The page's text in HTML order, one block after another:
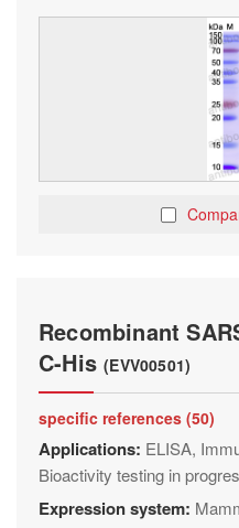
Recombinant
C-His(EVV00501)
specific references (50)
Applications: ELISA,
Bioactivity testing in
Expression system: